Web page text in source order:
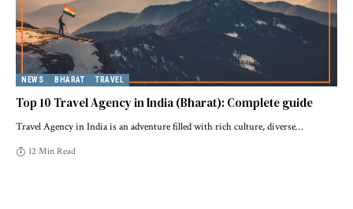
NEWS BHARAT TRAVEL
Top 10 Travel Agency in India (Bharat): Complete guide
Travel Agency in India is an adventure filled with rich culture, diverse…
12 Min Read